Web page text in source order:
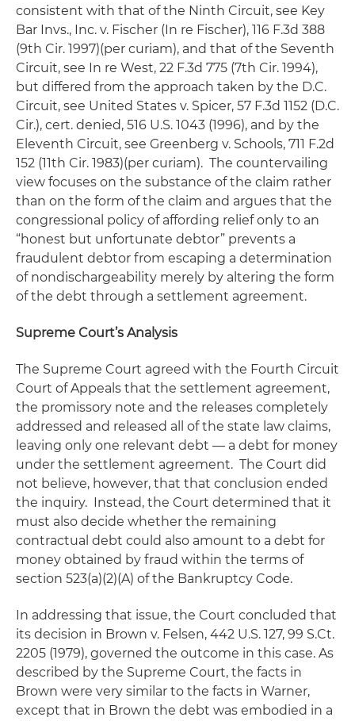
consistent with that of the Ninth Circuit, see Key
Bar Invs., Inc. v. Fischer (In re Fischer), 116 F.3d 388
(9th Cir. 1997)(per curiam), and that of the Seventh
Circuit, see In re West, 22 F.3d 775 (7th Cir. 1994),
but differed from the approach taken by the D.C.
Circuit, see United States v. Spicer, 57 F.3d 1152 (D.C.
Cir.), cert. denied, 516 U.S. 1043 (1996), and by the
Eleventh Circuit, see Greenberg v. Schools, 711 F.2d
152 (11th Cir. 1983)(per curiam). The countervailing
view focuses on the substance of the claim rather
than on the form of the claim and argues that the
congressional policy of affording relief only to an
“honest but unfortunate debtor” prevents a
fraudulent debtor from escaping a determination
of nondischargeability merely by altering the form
of the debt through a settlement agreement.
Supreme Court’s Analysis
The Supreme Court agreed with the Fourth Circuit
Court of Appeals that the settlement agreement,
the promissory note and the releases completely
addressed and released all of the state law claims,
leaving only one relevant debt — a debt for money
under the settlement agreement. The Court did
not believe, however, that that conclusion ended
the inquiry. Instead, the Court determined that it
must also decide whether the remaining
contractual debt could also amount to a debt for
money obtained by fraud within the terms of
section 523(a)(2)(A) of the Bankruptcy Code.
In addressing that issue, the Court concluded that
its decision in Brown v. Felsen, 442 U.S. 127, 99 S.Ct.
2205 (1979), governed the outcome in this case. As
described by the Supreme Court, the facts in
Brown were very similar to the facts in Warner,
except that in Brown the debt was embodied in a